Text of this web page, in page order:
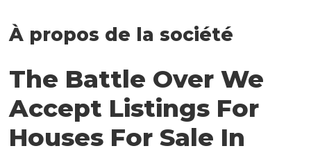
À propos de la société
The Battle Over We
Accept Listings For
Houses For Sale In